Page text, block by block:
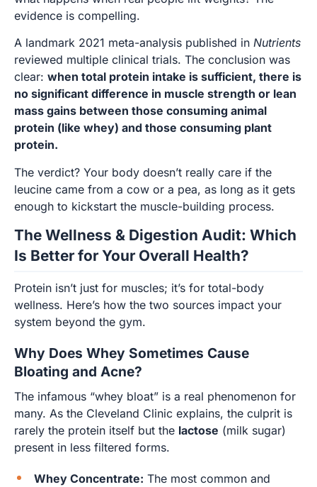
evidence is compelling.
A landmark 2021 meta-analysis published in Nutrients
reviewed multiple clinical trials. The conclusion was
clear: when total protein intake is sufficient, there is
no significant difference in muscle strength or lean
mass gains between those consuming animal
protein (like whey) and those consuming plant
protein.
The verdict? Your body doesn’t really care if the
leucine came from a cow or a pea, as long as it gets
enough to kickstart the muscle-building process.
The Wellness & Digestion Audit: Which
Is Better for Your Overall Health?
Protein isn’t just for muscles; it’s for total-body
wellness. Here’s how the two sources impact your
system beyond the gym.
Why Does Whey Sometimes Cause
Bloating and Acne?
The infamous “whey bloat” is a real phenomenon for
many. As the Cleveland Clinic explains, the culprit is
rarely the protein itself but the lactose (milk sugar)
present in less filtered forms.
Whey Concentrate: The most common and